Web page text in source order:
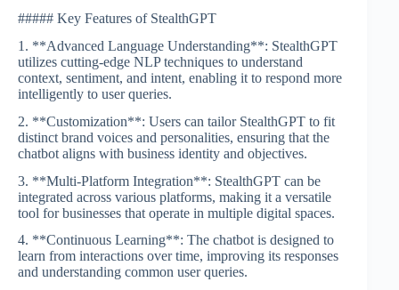
##### Key Features of StealthGPT
1. **Advanced Language Understanding**: StealthGPT
utilizes cutting-edge NLP techniques to understand
context, sentiment, and intent, enabling it to respond more
intelligently to user queries.
2. **Customization**: Users can tailor StealthGPT to fit
distinct brand voices and personalities, ensuring that the
chatbot aligns with business identity and objectives.
3. **Multi-Platform Integration**: StealthGPT can be
integrated across various platforms, making it a versatile
tool for businesses that operate in multiple digital spaces.
4. **Continuous Learning**: The chatbot is designed to
learn from interactions over time, improving its responses
and understanding common user queries.